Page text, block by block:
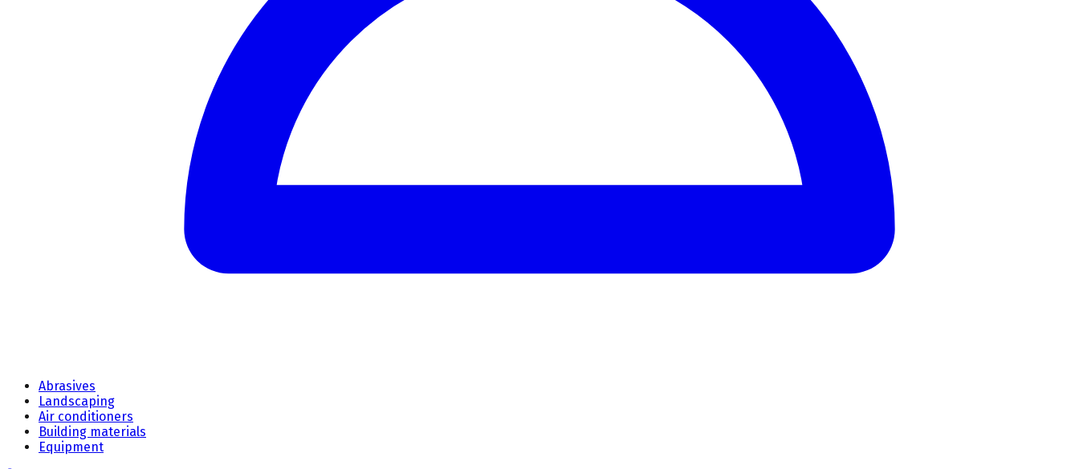
Abrasives
Landscaping
Air conditioners
Building materials
Equipment